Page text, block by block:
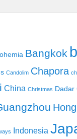
Bangkok
Candolim Chapora
China Christmas Dadar
Indonesia